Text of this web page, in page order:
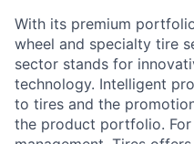
With its premium
wheel and specialty tire
sector stands for
technology. Intelligent
to tires and the
the product portfolio.